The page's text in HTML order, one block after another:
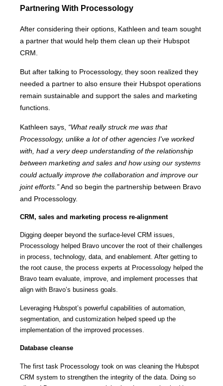
Partnering With Processology
After considering their options, Kathleen and team sought
a partner that would help them clean up their Hubspot
CRM.
But after talking to Processology, they soon realized they
needed a partner to also ensure their Hubspot operations
remain sustainable and support the sales and marketing
functions.
Kathleen says, “What really struck me was that
Processology, unlike a lot of other agencies I've worked
with, had a very deep understanding of the relationship
between marketing and sales and how using our systems
could actually improve the collaboration and improve our
joint efforts.”And so begin the partnership between Bravo
and Processology.
CRM, sales and marketing process re-alignment
Digging deeper beyond the surface-level CRM issues,
Processology helped Bravo uncover the root of their challenges
in process, technology, data, and enablement. After getting to
the root cause, the process experts at Processology helped the
Bravo team evaluate, improve, and implement processes that
align with Bravo’s business goals.
Leveraging Hubspot’s powerful capabilities of automation,
segmentation, and customization helped speed up the
implementation of the improved processes.
Database cleanse
The first task Processology took on was cleaning the Hubspot
CRM system to strengthen the integrity of the data. Doing so